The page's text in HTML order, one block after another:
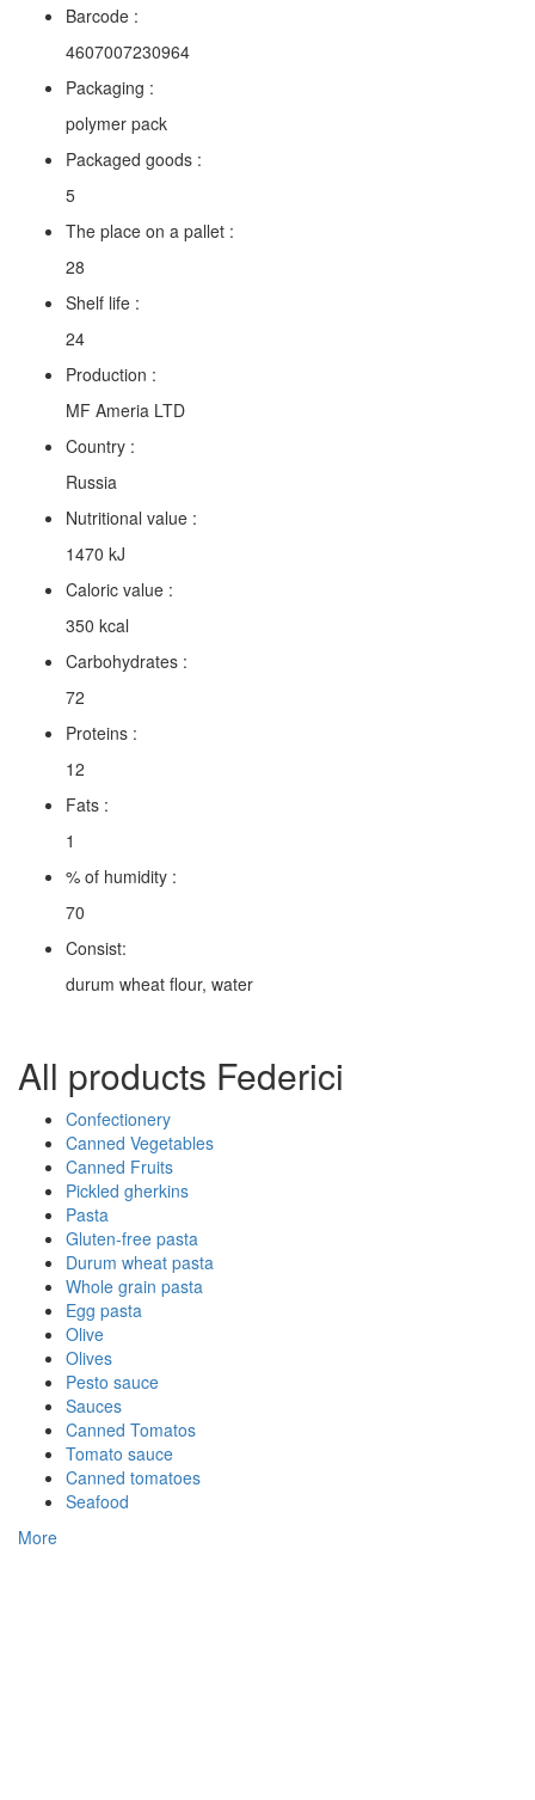
Barcode :
4607007230964
Packaging :
polymer pack
Packaged goods :
5
The place on a pallet :
28
Shelf life :
24
Production :
MF Ameria LTD
Country :
Russia
Nutritional value :
1470 kJ
Caloric value :
350 kcal
Carbohydrates :
72
Proteins :
12
Fats :
1
% of humidity :
70
Consist:
durum wheat flour, water
All products Federici
Confectionery
Canned Vegetables
Canned Fruits
Pickled gherkins
Pasta
Gluten-free pasta
Durum wheat pasta
Whole grain pasta
Egg pasta
Olive
Olives
Pesto sauce
Sauces
Canned Tomatos
Tomato sauce
Canned tomatoes
Seafood
More